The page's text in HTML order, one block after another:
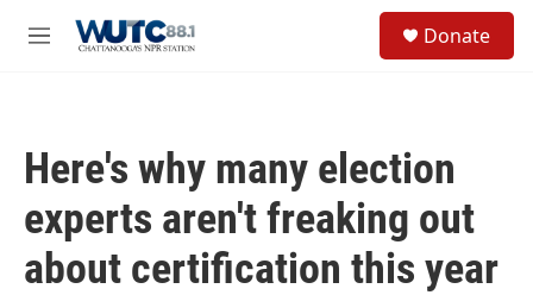
M
Donate
Here's why many election
experts aren't freaking out
about certification this year